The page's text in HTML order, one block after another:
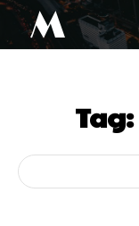
M
Tag: